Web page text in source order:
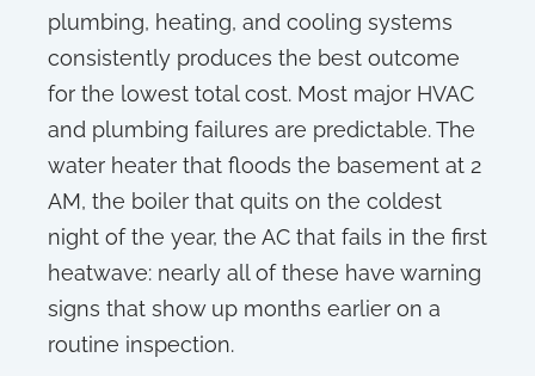
plumbing, heating, and cooling systems
consistently produces the best outcome
for the lowest total cost. Most major HVAC
and plumbing failures are predictable. The
water heater that floods the basement at 2
AM, the boiler that quits on the coldest
night of the year, the AC that fails in the first
heatwave: nearly all of these have warning
signs that show up months earlier on a
routine inspection.